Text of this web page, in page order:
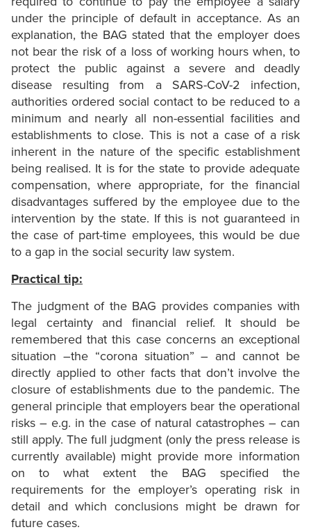
under the principle of default in acceptance. As an
explanation, the BAG stated that the employer does
not bear the risk of a loss of working hours when, to
protect the public against a severe and deadly
disease resulting from a SARS-CoV-2 infection,
authorities ordered social contact to be reduced to a
minimum and nearly all non-essential facilities and
establishments to close. This is not a case of a risk
inherent in the nature of the specific establishment
being realised. It is for the state to provide adequate
compensation, where appropriate, for the financial
disadvantages suffered by the employee due to the
intervention by the state. If this is not guaranteed in
the case of part-time employees, this would be due
to a gap in the social security law system.
Practical tip:
The judgment of the BAG provides companies with
legal certainty and financial relief. It should be
remembered that this case concerns an exceptional
situation –the “corona situation” – and cannot be
directly applied to other facts that don’t involve the
closure of establishments due to the pandemic. The
general principle that employers bear the operational
risks – e.g. in the case of natural catastrophes – can
still apply. The full judgment (only the press release is
currently available) might provide more information
on to what extent the BAG specified the
requirements for the employer’s operating risk in
detail and which conclusions might be drawn for
future cases.